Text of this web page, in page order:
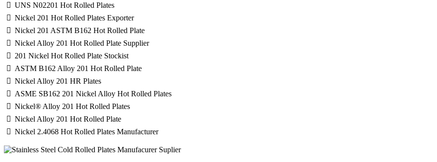
UNS N02201 Hot Rolled Plates
Nickel 201 Hot Rolled Plates Exporter
Nickel 201 ASTM B162 Hot Rolled Plate
Nickel Alloy 201 Hot Rolled Plate Supplier
201 Nickel Hot Rolled Plate Stockist
ASTM B162 Alloy 201 Hot Rolled Plate
Nickel Alloy 201 HR Plates
ASME SB162 201 Nickel Alloy Hot Rolled Plates
Nickel® Alloy 201 Hot Rolled Plates
Nickel Alloy 201 Hot Rolled Plate
Nickel 2.4068 Hot Rolled Plates Manufacturer